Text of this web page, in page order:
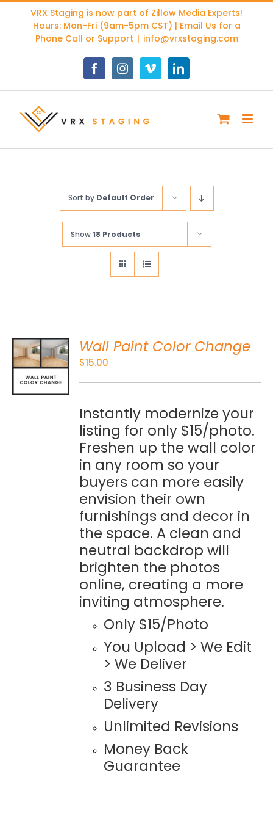
content
VRX Staging is now part of Zillow Media Experts!
Hours: Mon-Fri (9am-5pm CST) | Email Us for a
Phone Call or Support | info@vrxstaging.com
FacebookInstagramVimeoLinkedIn
Sort by Default Order
Show18 Products
Wall Paint Color Change
$15.00
Instantly modernize your
listing for only $15/photo.
Freshen up the wall color
in any room so your
buyers can more easily
envision their own
furnishings and decor in
the space. A clean and
neutral backdrop will
brighten the photos
online, creating a more
inviting atmosphere.
Only $15/Photo
You Upload > We Edit
> We Deliver
3 Business Day
Delivery
Unlimited Revisions
Money Back
Guarantee